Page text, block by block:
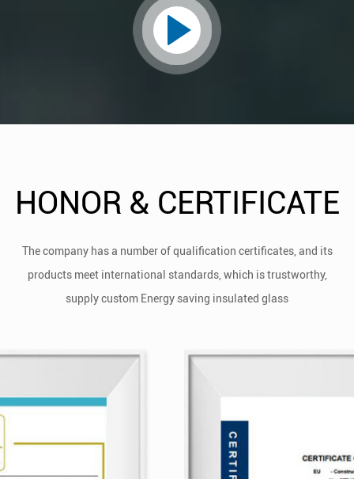
HONOR & CERTIFICATE
The company has a number of qualification certificates, and its
products meet international standards, which is trustworthy,
supplycustom Energy saving insulated glass